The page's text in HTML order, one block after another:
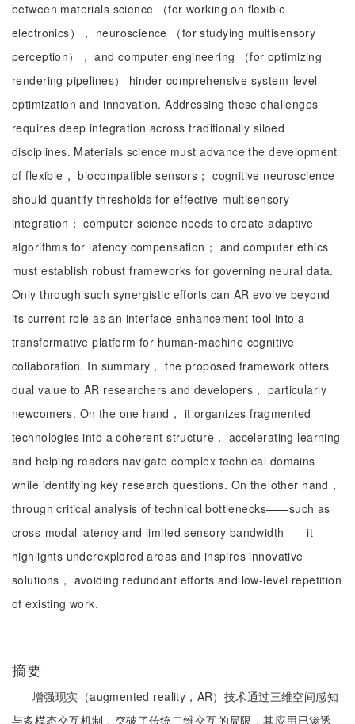
between materials science （for working on flexible
electronics）， neuroscience （for studying multisensory
perception）， and computer engineering （for optimizing
rendering pipelines） hinder comprehensive system-level
optimization and innovation. Addressing these challenges
requires deep integration across traditionally siloed
disciplines. Materials science must advance the development
of flexible， biocompatible sensors； cognitive neuroscience
should quantify thresholds for effective multisensory
integration； computer science needs to create adaptive
algorithms for latency compensation； and computer ethics
must establish robust frameworks for governing neural data.
Only through such synergistic efforts can AR evolve beyond
its current role as an interface enhancement tool into a
transformative platform for human-machine cognitive
collaboration. In summary， the proposed framework offers
dual value to AR researchers and developers， particularly
newcomers. On the one hand， it organizes fragmented
technologies into a coherent structure， accelerating learning
and helping readers navigate complex technical domains
while identifying key research questions. On the other hand，
through critical analysis of technical bottlenecks——such as
cross-modal latency and limited sensory bandwidth——it
highlights underexplored areas and inspires innovative
solutions， avoiding redundant efforts and low-level repetition
of existing work.
摘要
增强现实（augmented reality，AR）技术通过三维空间感知
与多模态交互机制，突破了传统二维交互的局限，其应用已渗透